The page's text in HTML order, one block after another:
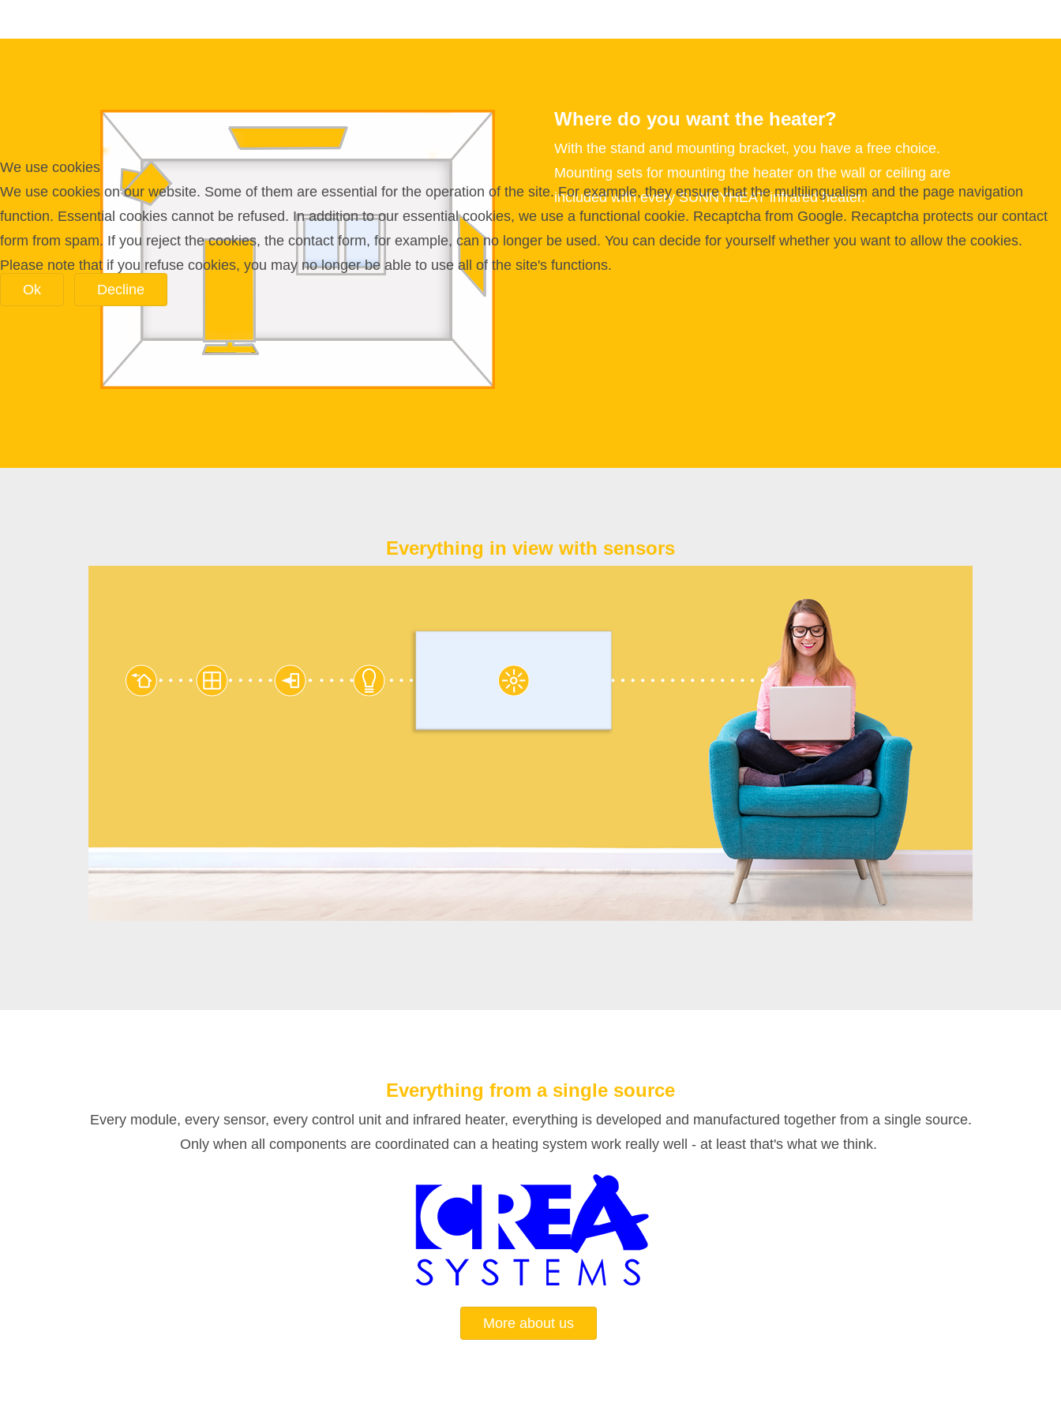
Where do you want the heater?
With the stand and mounting bracket, you have a free choice.
Mounting sets for mounting the heater on the wall or ceiling are
included with every SUNNYHEAT infrared heater.
Everything in view with sensors
Everything from a single source
Every module, every sensor, every control unit and infrared heater, everything is developed and manufactured together from a single source.
Only when all components are coordinated can a heating system work really well - at least that's what we think.
More about us
We use cookies
We use cookies on our website. Some of them are essential for the operation of the site. For example, they ensure that the multilingualism and the page navigation
function. Essential cookies cannot be refused. In addition to our essential cookies, we use a functional cookie. Recaptcha from Google. Recaptcha protects our contact
form from spam. If you reject the cookies, the contact form, for example, can no longer be used. You can decide for yourself whether you want to allow the cookies.
Please note that if you refuse cookies, you may no longer be able to use all of the site's functions.
Ok
Decline